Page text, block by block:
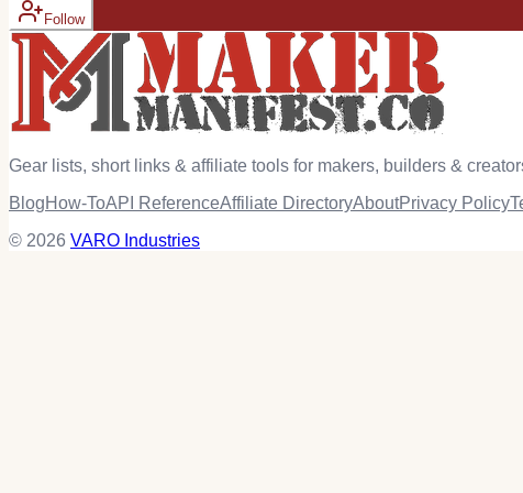
Follow
Gear lists, short links & affiliate tools for makers, builders &
BlogHow-ToAPI ReferenceAffiliate DirectoryAboutPrivacy Policy
© 2026 VARO Industries